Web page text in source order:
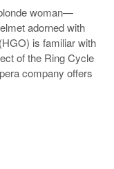
woman—
adorned with
is familiar with
of the Ring Cycle
company offers